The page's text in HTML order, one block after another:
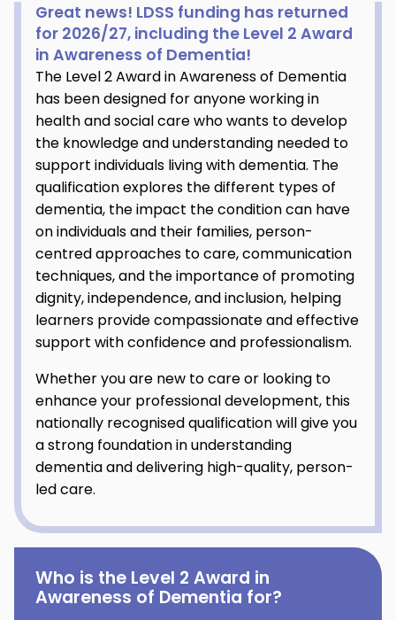
Great news! LDSS funding has returned
for 2026/27, including the Level 2 Award
in Awareness of Dementia!
The Level 2 Award in Awareness of Dementia
has been designed for anyone working in
health and social care who wants to develop
the knowledge and understanding needed to
support individuals living with dementia. The
qualification explores the different types of
dementia, the impact the condition can have
on individuals and their families, person-
centred approaches to care, communication
techniques, and the importance of promoting
dignity, independence, and inclusion, helping
learners provide compassionate and effective
support with confidence and professionalism.
Whether you are new to care or looking to
enhance your professional development, this
nationally recognised qualification will give you
a strong foundation in understanding
dementia and delivering high-quality, person-
led care.
Who is the Level 2 Award in
Awareness of Dementia for?